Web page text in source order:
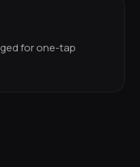
for one-tap